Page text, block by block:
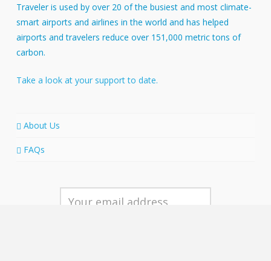
Traveler is used by over 20 of the busiest and most climate-
smart airports and airlines in the world and has helped
airports and travelers reduce over 151,000 metric tons of
carbon.
Take a look at your support to date.
About Us
FAQs